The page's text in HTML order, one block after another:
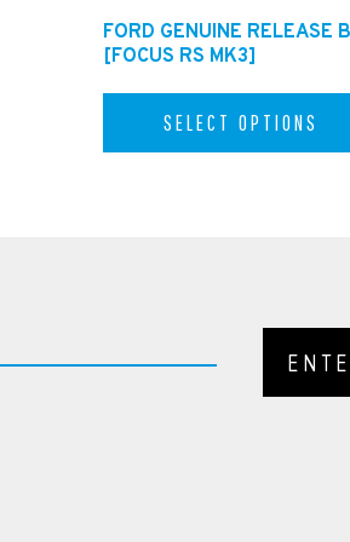
FORD GENUINE RELEASE
[FOCUS RS MK3]
SELECT OPTIONS